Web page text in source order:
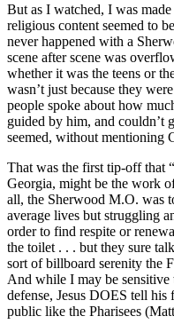
But as I watched, I was
religious content seemed to
never happened with a
scene after scene was
whether it was the teens or
wasn’t just because they
people spoke about how
guided by him, and couldn’t
seemed, without mentioning
That was the first tip-off that
Georgia, might be the work
all, the Sherwood M.O. was
average lives but struggling
order to find respite or
the toilet . . . but they sure
sort of billboard serenity the
And while I may be
defense, Jesus DOES tell
public like the Pharisees